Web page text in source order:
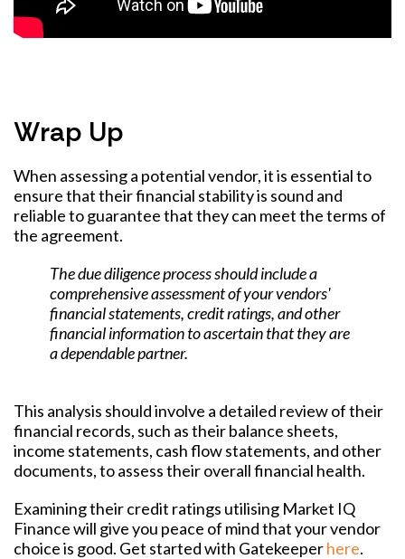
Wrap Up
When assessing a potential vendor, it is essential to
ensure that their financial stability is sound and
reliable to guarantee that they can meet the terms of
the agreement.
The due diligence process should include a
comprehensive assessment of your vendors'
financial statements, credit ratings, and other
financial information to ascertain that they are
a dependable partner.
This analysis should involve a detailed review of their
financial records, such as their balance sheets,
income statements, cash flow statements, and other
documents, to assess their overall financial health.
Examining their credit ratings utilising Market IQ
Finance will give you peace of mind that your vendor
choice is good. Get started with Gatekeeperhere.